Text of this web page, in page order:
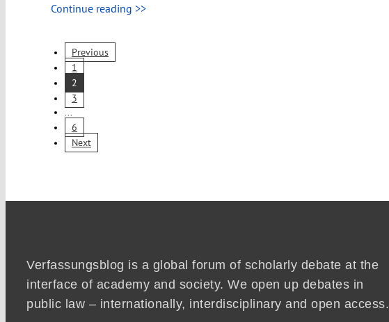
Continue reading >>
Previous
1
2
3
...
6
Next
Verfassungsblog is a global forum of scholarly debate at the
interface of academy and society. We open up debates in
public law – internationally, interdisciplinary and open access.